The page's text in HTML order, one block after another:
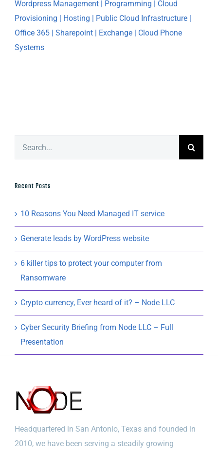
Recent Posts
10 Reasons You Need Managed IT service
Generate leads by WordPress website
6 killer tips to protect your computer from
Ransomware
Crypto currency, Ever heard of it? – Node LLC
Cyber Security Briefing from Node LLC – Full
Presentation
Headquartered in San Antonio, Texas and founded in
2010, we have been serving a steadily growing